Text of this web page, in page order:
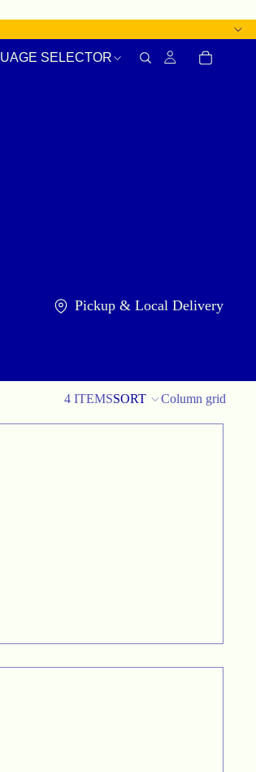
SELECTOR
Pickup & Local Delivery
4 ITEMSSORT Column grid